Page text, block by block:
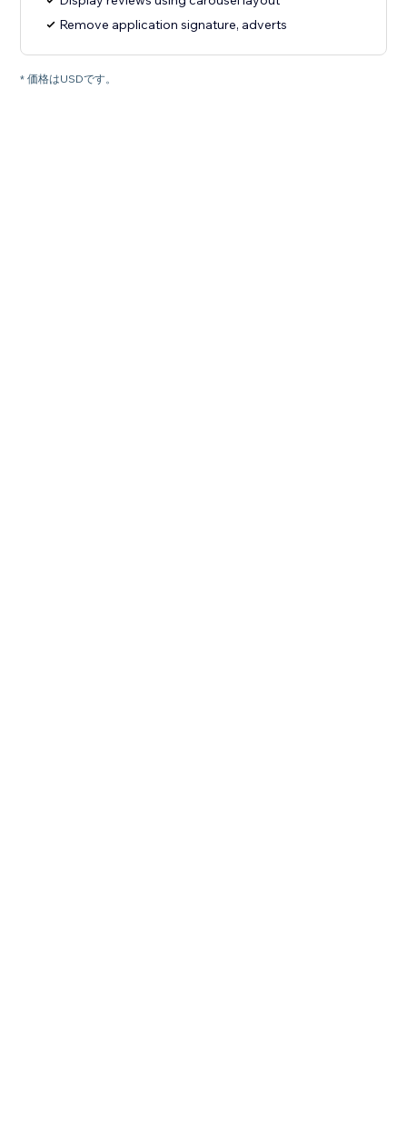
Remove application signature, adverts
* 価格はUSDです。